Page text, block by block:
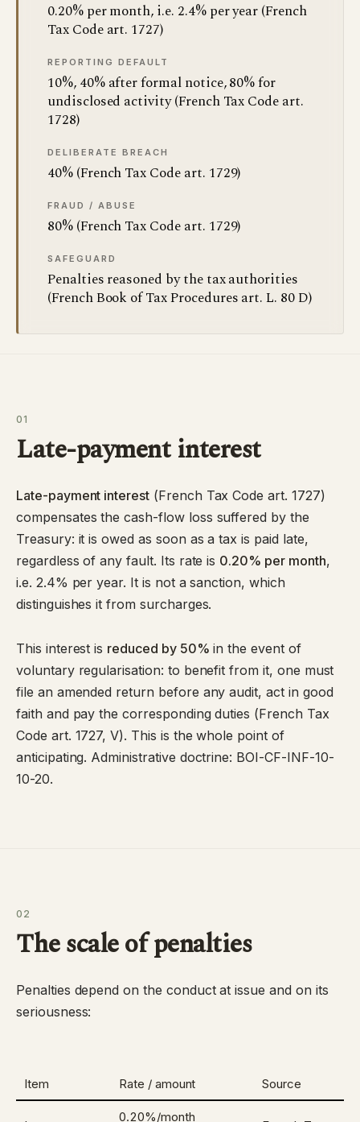
0.20% per month, i.e. 2.4% per year (French
Tax Code art. 1727)
REPORTING DEFAULT
10%, 40% after formal notice, 80% for
undisclosed activity (French Tax Code art.
1728)
DELIBERATE BREACH
40% (French Tax Code art. 1729)
FRAUD / ABUSE
80% (French Tax Code art. 1729)
SAFEGUARD
Penalties reasoned by the tax authorities
(French Book of Tax Procedures art. L. 80 D)
01
Late-payment interest
Late-payment interest (French Tax Code art. 1727)
compensates the cash-flow loss suffered by the
Treasury: it is owed as soon as a tax is paid late,
regardless of any fault. Its rate is 0.20% per month,
i.e. 2.4% per year. It is not a sanction, which
distinguishes it from surcharges.
This interest is reduced by 50% in the event of
voluntary regularisation: to benefit from it, one must
file an amended return before any audit, act in good
faith and pay the corresponding duties (French Tax
Code art. 1727, V). This is the whole point of
anticipating. Administrative doctrine: BOI-CF-INF-10-
10-20.
02
The scale of penalties
Penalties depend on the conduct at issue and on its
seriousness:
Item Rate / amount Source
0.20%/month